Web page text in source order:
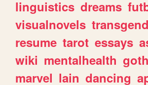
linguistics dreams
visualnovels
resume tarot essays
wiki mentalhealth
marvel lain dancing